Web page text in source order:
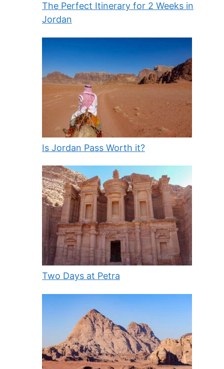
The Perfect Itinerary for 2 Weeks in
Jordan
Is Jordan Pass Worth it?
Two Days at Petra